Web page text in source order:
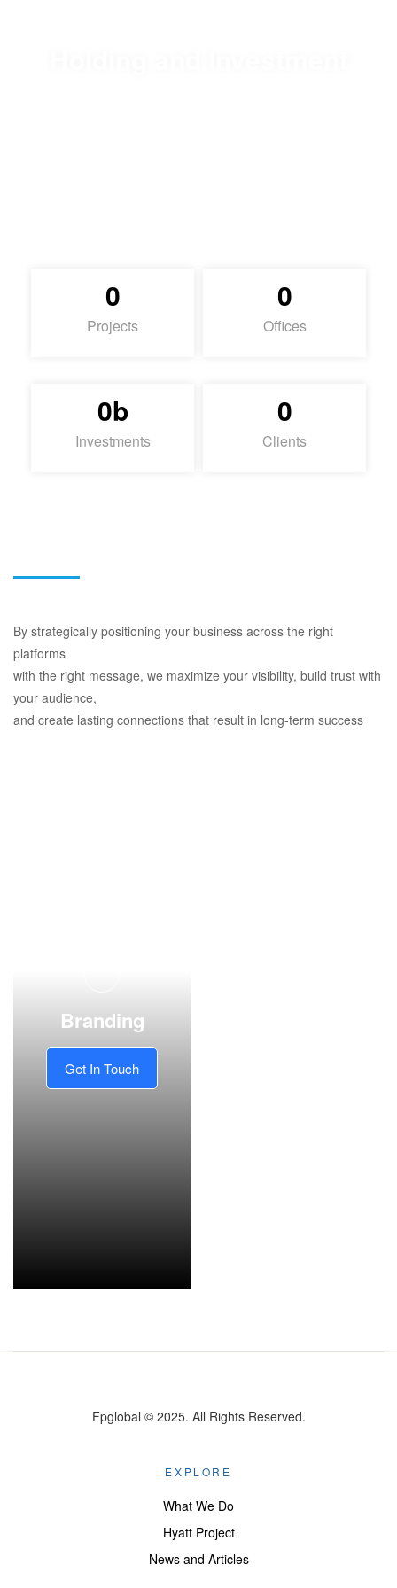
Projects
0
Offices
0
Investments
0b
Clients
0
By strategically positioning your business across the right
platforms
with the right message, we maximize your visibility, build trust with
your audience,
and create lasting connections that result in long-term success
Branding
Get In Touch
Fpglobal © 2025. All Rights Reserved.
EXPLORE
What We Do
Hyatt Project
News and Articles